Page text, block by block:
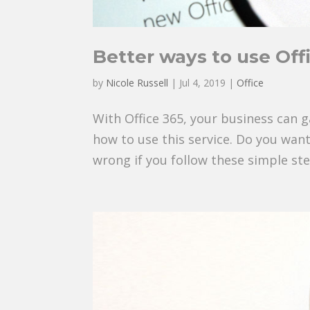
Better ways to use
by Nicole Russell | Jul 4, 2019 | Office
With Office 365, your business can
how to use this service. Do you
wrong if you follow these simple